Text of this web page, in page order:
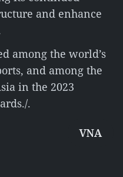
and enhance
among the world’s
and among the
in the 2023
.
VNA